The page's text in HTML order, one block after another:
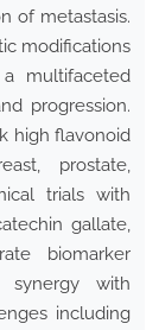
of metastasis.
modifications
multifaceted
progression.
high flavonoid
prostate,
trials with
gallate,
biomarker
synergy with
including